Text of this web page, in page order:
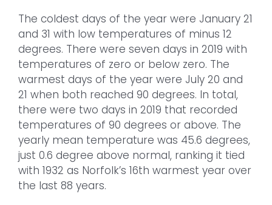
The coldest days of the year were January 21
and 31 with low temperatures of minus 12
degrees. There were seven days in 2019 with
temperatures of zero or below zero. The
warmest days of the year were July 20 and
21 when both reached 90 degrees. In total,
there were two days in 2019 that recorded
temperatures of 90 degrees or above. The
yearly mean temperature was 45.6 degrees,
just 0.6 degree above normal, ranking it tied
with 1932 as Norfolk’s 16th warmest year over
the last 88 years.